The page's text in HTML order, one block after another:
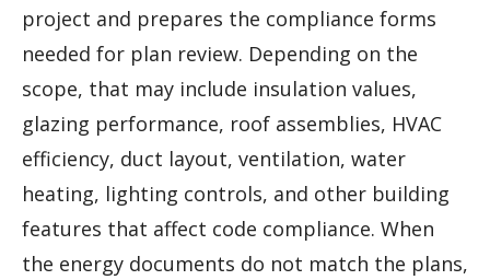
project and prepares the compliance forms
needed for plan review. Depending on the
scope, that may include insulation values,
glazing performance, roof assemblies, HVAC
efficiency, duct layout, ventilation, water
heating, lighting controls, and other building
features that affect code compliance. When
the energy documents do not match the plans,